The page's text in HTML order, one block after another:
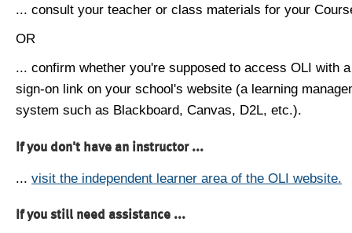
... consult your teacher or class materials for your
OR
... confirm whether you're supposed to access OLI with
sign-on link on your school's website (a learning
system such as Blackboard, Canvas, D2L, etc.).
If you don't have an instructor ...
... visit the independent learner area of the OLI website.
If you still need assistance ...